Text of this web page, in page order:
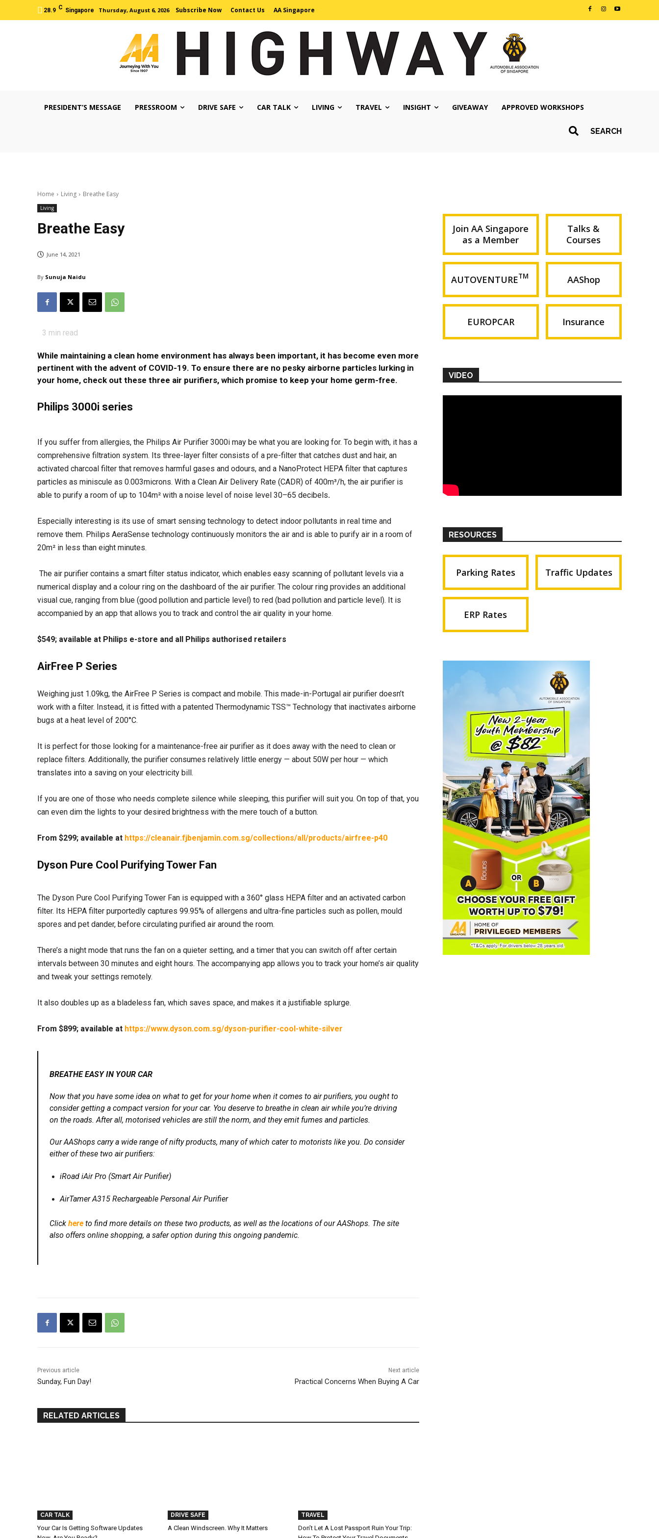
28.9 C Singapore Thursday, August 6, 2026 Subscribe Now Contact Us AA Singapore
PRESIDENT’S MESSAGE PRESSROOM DRIVE SAFE CAR TALK LIVING TRAVEL INSIGHT GIVEAWAY APPROVED WORKSHOPS
SEARCH
Home Living Breathe Easy
Living
Breathe Easy
June 14, 2021
By Sunuja Naidu
3 min read
While maintaining a clean home environment has always been important, it has become even more
pertinent with the advent of COVID-19. To ensure there are no pesky airborne particles lurking in
your home, check out these three air purifiers, which promise to keep your home germ-free.
Philips 3000i series
If you suffer from allergies, the Philips Air Purifier 3000i may be what you are looking for. To begin with, it has a
comprehensive filtration system. Its three-layer filter consists of a pre-filter that catches dust and hair, an
activated charcoal filter that removes harmful gases and odours, and a NanoProtect HEPA filter that captures
particles as miniscule as 0.003microns. With a Clean Air Delivery Rate (CADR) of 400m³/h, the air purifier is
able to purify a room of up to 104m² with a noise level of noise level 30–65 decibels.
Especially interesting is its use of smart sensing technology to detect indoor pollutants in real time and
remove them. Philips AeraSense technology continuously monitors the air and is able to purify air in a room of
20m² in less than eight minutes.
The air purifier contains a smart filter status indicator, which enables easy scanning of pollutant levels via a
numerical display and a colour ring on the dashboard of the air purifier. The colour ring provides an additional
visual cue, ranging from blue (good pollution and particle level) to red (bad pollution and particle level). It is
accompanied by an app that allows you to track and control the air quality in your home.
$549; available at Philips e-store and all Philips authorised retailers
AirFree P Series
Weighing just 1.09kg, the AirFree P Series is compact and mobile. This made-in-Portugal air purifier doesn’t
work with a filter. Instead, it is fitted with a patented Thermodynamic TSS™ Technology that inactivates airborne
bugs at a heat level of 200°C.
It is perfect for those looking for a maintenance-free air purifier as it does away with the need to clean or
replace filters. Additionally, the purifier consumes relatively little energy — about 50W per hour — which
translates into a saving on your electricity bill.
If you are one of those who needs complete silence while sleeping, this purifier will suit you. On top of that, you
can even dim the lights to your desired brightness with the mere touch of a button.
From $299; available at https://cleanair.fjbenjamin.com.sg/collections/all/products/airfree-p40
Dyson Pure Cool Purifying Tower Fan
The Dyson Pure Cool Purifying Tower Fan is equipped with a 360° glass HEPA filter and an activated carbon
filter. Its HEPA filter purportedly captures 99.95% of allergens and ultra-fine particles such as pollen, mould
spores and pet dander, before circulating purified air around the room.
There’s a night mode that runs the fan on a quieter setting, and a timer that you can switch off after certain
intervals between 30 minutes and eight hours. The accompanying app allows you to track your home’s air quality
and tweak your settings remotely.
It also doubles up as a bladeless fan, which saves space, and makes it a justifiable splurge.
From $899; available at https://www.dyson.com.sg/dyson-purifier-cool-white-silver
BREATHE EASY IN YOUR CAR
Now that you have some idea on what to get for your home when it comes to air purifiers, you ought to
consider getting a compact version for your car. You deserve to breathe in clean air while you’re driving
on the roads. After all, motorised vehicles are still the norm, and they emit fumes and particles.
Our AAShops carry a wide range of nifty products, many of which cater to motorists like you. Do consider
either of these two air purifiers:
iRoad iAir Pro (Smart Air Purifier)
AirTamer A315 Rechargeable Personal Air Purifier
Click here to find more details on these two products, as well as the locations of our AAShops. The site
also offers online shopping, a safer option during this ongoing pandemic.
Previous article
Sunday, Fun Day!
Next article
Practical Concerns When Buying A Car
RELATED ARTICLES
CAR TALK
Your Car Is Getting Software Updates
DRIVE SAFE
A Clean Windscreen. Why It Matters
TRAVEL
Don’t Let A Lost Passport Ruin Your Trip:
Join AA Singapore
as a Member
Talks &
Courses
AUTOVENTURETM AAShop
EUROPCAR Insurance
VIDEO
RESOURCES
Parking Rates Traffic Updates
ERP Rates